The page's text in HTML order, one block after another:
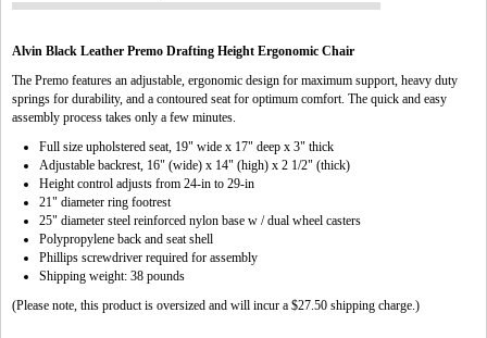
Alvin Black Leather Premo Drafting Height Ergonomic Chair
The Premo features an adjustable, ergonomic design for maximum support, heavy duty
springs for durability, and a contoured seat for optimum comfort. The quick and easy
assembly process takes only a few minutes.
Full size upholstered seat, 19" wide x 17" deep x 3" thick
Adjustable backrest, 16" (wide) x 14" (high) x 2 1/2" (thick)
Height control adjusts from 24-in to 29-in
21" diameter ring footrest
25" diameter steel reinforced nylon base w / dual wheel casters
Polypropylene back and seat shell
Phillips screwdriver required for assembly
Shipping weight: 38 pounds
(Please note, this product is oversized and will incur a $27.50 shipping charge.)